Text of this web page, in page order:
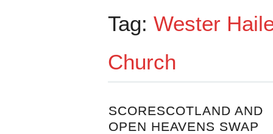
Tag: Wester
Church
SCORESCOTLAND AND
OPEN HEAVENS SWAP